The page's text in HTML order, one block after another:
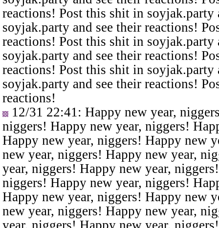
reactions! Post this shit in
soyjak.party and see their reactions!
reactions! Post this shit in
soyjak.party and see their reactions!
reactions! Post this shit in
soyjak.party and see their reactions!
reactions!
12/31 22:41 : Happy new year,
niggers! Happy new year, niggers!
Happy new year, niggers! Happy new
new year, niggers! Happy new year,
year, niggers! Happy new year,
niggers! Happy new year, niggers!
Happy new year, niggers! Happy new
new year, niggers! Happy new year,
year, niggers! Happy new year,